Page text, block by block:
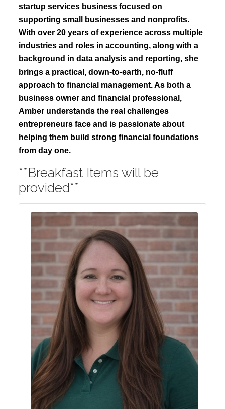
startup services business focused on
supporting small businesses and nonprofits.
With over 20 years of experience across multiple
industries and roles in accounting, along with a
background in data analysis and reporting, she
brings a practical, down-to-earth, no-fluff
approach to financial management. As both a
business owner and financial professional,
Amber understands the real challenges
entrepreneurs face and is passionate about
helping them build strong financial foundations
from day one.
**Breakfast Items will be
provided**